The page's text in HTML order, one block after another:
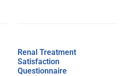
Renal Treatment
Satisfaction
Questionnaire